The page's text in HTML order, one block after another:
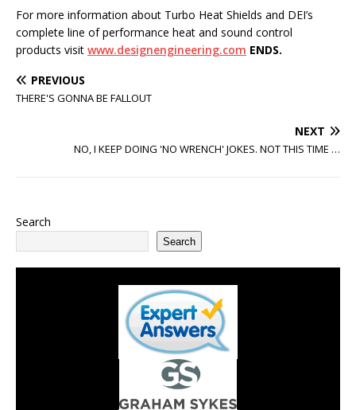
For more information about Turbo Heat Shields and DEI’s
complete line of performance heat and sound control
products visit www.designengineering.com ENDS.
PREVIOUS
THERE'S GONNA BE FALLOUT
NEXT
NO, I KEEP DOING 'NO WRENCH' JOKES. NOT THIS TIME …
Search
Search